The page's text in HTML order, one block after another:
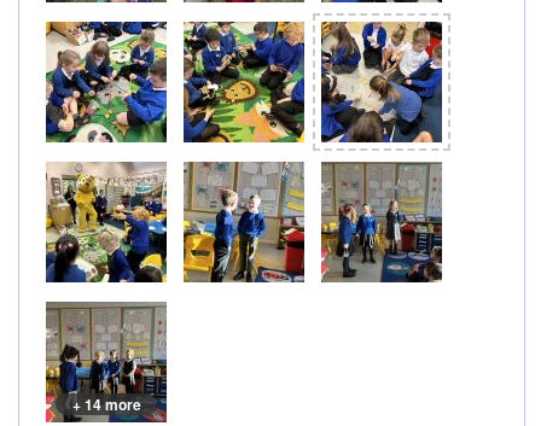
+ 14 more